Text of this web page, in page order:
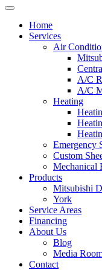
Home
Services
Air
A/C
A/C
Heating
Emergency
Custom
Mechanical
Products
Mitsubishi
York
Service Areas
Financing
About Us
Blog
Media
Contact